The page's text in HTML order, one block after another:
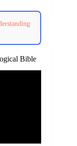
Bible